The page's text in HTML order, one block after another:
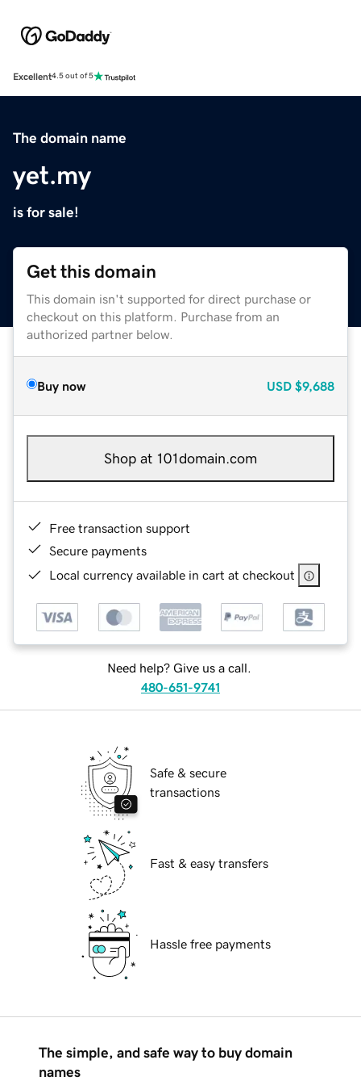
Excellent4.5 out of 5
The domain name
yet.my
is for sale!
Get this domain
This domain isn't supported for direct purchase or
checkout on this platform. Purchase from an
authorized partner below.
Buy now USD $9,688
Shop at 101domain.com
Free transaction support
Secure payments
Local currency available in cart at checkout
Need help? Give us a call.
480-651-9741
Safe & secure
transactions
Fast & easy transfers
Hassle free payments
The simple, and safe way to buy domain
names